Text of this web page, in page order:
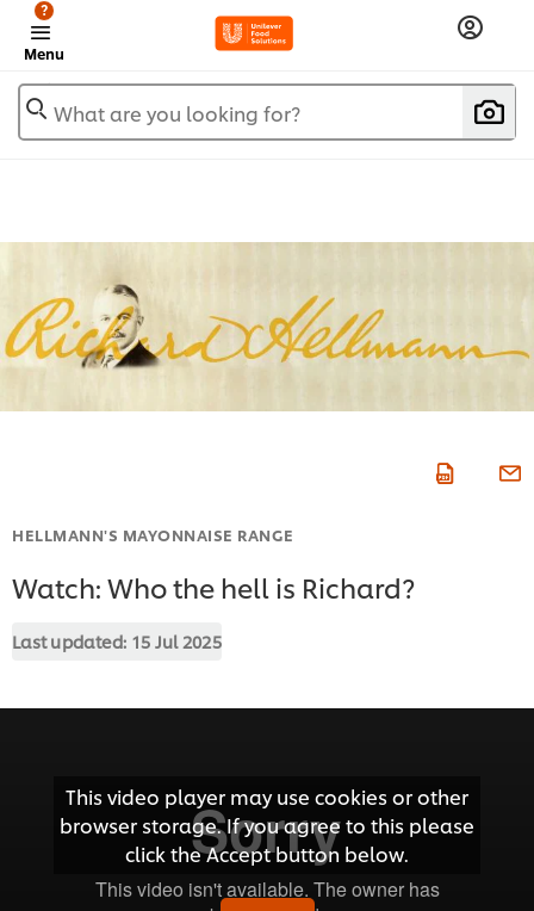
Menu
?
What are you looking for?
HELLMANN'S MAYONNAISE RANGE
Watch: Who the hell is Richard?
Last updated: 15 Jul 2025
This video player may use cookies or other
browser storage. If you agree to this please
click the Accept button below.